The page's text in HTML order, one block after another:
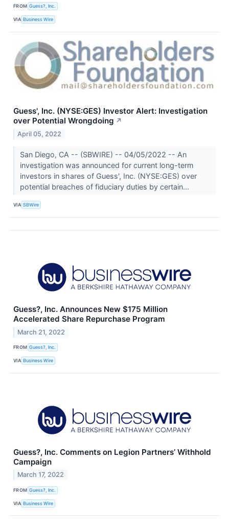
FROM Guess?, Inc.
VIA Business Wire
Guess', Inc. (NYSE:GES) Investor Alert: Investigation
over Potential Wrongdoing ↗
April 05, 2022
San Diego, CA -- (SBWIRE) -- 04/05/2022 -- An
investigation was announced for current long-term
investors in shares of Guess', Inc. (NYSE:GES) over
potential breaches of fiduciary duties by certain...
VIA SBWire
Guess?, Inc. Announces New $175 Million
Accelerated Share Repurchase Program
March 21, 2022
FROM Guess?, Inc.
VIA Business Wire
Guess?, Inc. Comments on Legion Partners’ Withhold
Campaign
March 17, 2022
FROM Guess?, Inc.
VIA Business Wire